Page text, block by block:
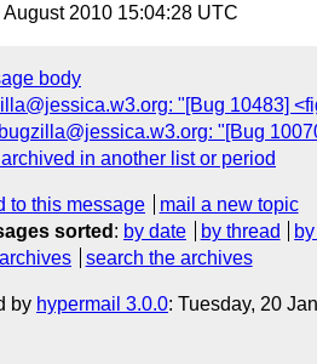
August 2010 15:04:28 UTC
body
"[Bug 10483]
bugzilla@jessica.w3.org: "[Bug
in another list or period
to this message
mail a new topic
sorted : by date by thread
search the archives
by hypermail 3.0.0: Tuesday, 20